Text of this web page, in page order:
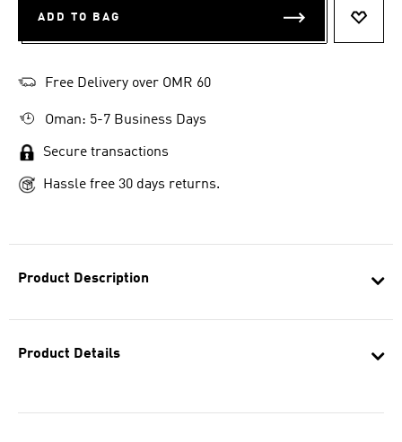
Product Description
Product Details
ADD TO BAG
Free Delivery over OMR 60
Oman: 5-7 Business Days
Secure transactions
Hassle free 30 days returns.